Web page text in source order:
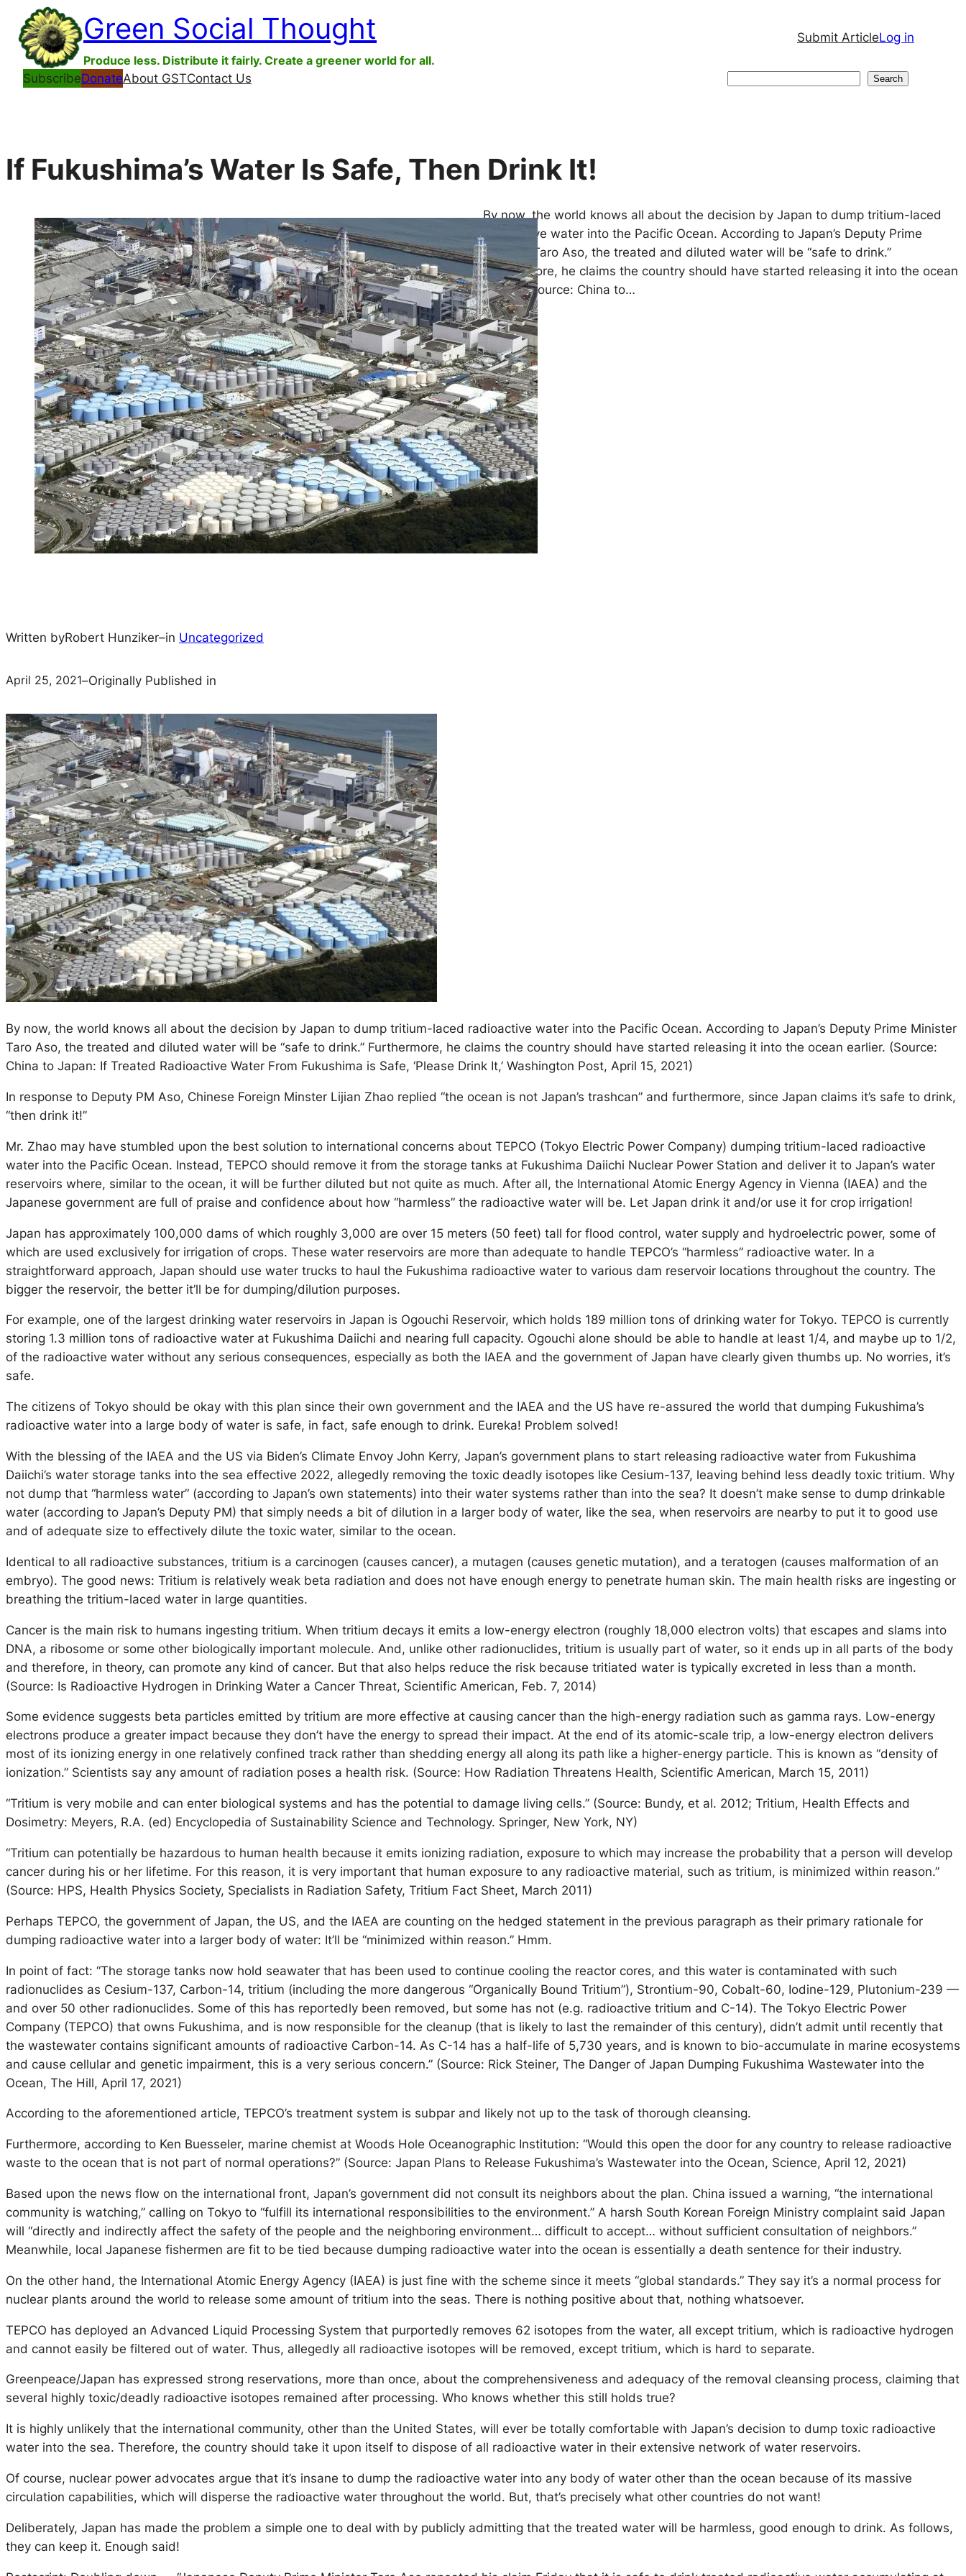
Skip
content
Green Social Thought
Produce less. Distribute it fairly. Create a greener world for all.
Submit ArticleLog in
SubscribeDonateAbout GSTContact Us Search
If Fukushima’s Water Is Safe, Then Drink It!
By now, the world knows all about the decision by Japan to dump tritium-laced
radioactive water into the Pacific Ocean. According to Japan’s Deputy Prime
Minister Taro Aso, the treated and diluted water will be “safe to drink.”
Furthermore, he claims the country should have started releasing it into the ocean
earlier. (Source: China to…
Written byRobert Hunziker–in Uncategorized
April 25, 2021–Originally Published in
By now, the world knows all about the decision by Japan to dump tritium-laced radioactive water into the Pacific Ocean. According to Japan’s Deputy Prime Minister
Taro Aso, the treated and diluted water will be “safe to drink.” Furthermore, he claims the country should have started releasing it into the ocean earlier. (Source:
China to Japan: If Treated Radioactive Water From Fukushima is Safe, ‘Please Drink It,’ Washington Post, April 15, 2021)
In response to Deputy PM Aso, Chinese Foreign Minster Lijian Zhao replied “the ocean is not Japan’s trashcan” and furthermore, since Japan claims it’s safe to drink,
“then drink it!”
Mr. Zhao may have stumbled upon the best solution to international concerns about TEPCO (Tokyo Electric Power Company) dumping tritium-laced radioactive
water into the Pacific Ocean. Instead, TEPCO should remove it from the storage tanks at Fukushima Daiichi Nuclear Power Station and deliver it to Japan’s water
reservoirs where, similar to the ocean, it will be further diluted but not quite as much. After all, the International Atomic Energy Agency in Vienna (IAEA) and the
Japanese government are full of praise and confidence about how “harmless” the radioactive water will be. Let Japan drink it and/or use it for crop irrigation!
Japan has approximately 100,000 dams of which roughly 3,000 are over 15 meters (50 feet) tall for flood control, water supply and hydroelectric power, some of
which are used exclusively for irrigation of crops. These water reservoirs are more than adequate to handle TEPCO’s “harmless” radioactive water. In a
straightforward approach, Japan should use water trucks to haul the Fukushima radioactive water to various dam reservoir locations throughout the country. The
bigger the reservoir, the better it’ll be for dumping/dilution purposes.
For example, one of the largest drinking water reservoirs in Japan is Ogouchi Reservoir, which holds 189 million tons of drinking water for Tokyo. TEPCO is currently
storing 1.3 million tons of radioactive water at Fukushima Daiichi and nearing full capacity. Ogouchi alone should be able to handle at least 1/4, and maybe up to 1/2,
of the radioactive water without any serious consequences, especially as both the IAEA and the government of Japan have clearly given thumbs up. No worries, it’s
safe.
The citizens of Tokyo should be okay with this plan since their own government and the IAEA and the US have re-assured the world that dumping Fukushima’s
radioactive water into a large body of water is safe, in fact, safe enough to drink. Eureka! Problem solved!
With the blessing of the IAEA and the US via Biden’s Climate Envoy John Kerry, Japan’s government plans to start releasing radioactive water from Fukushima
Daiichi’s water storage tanks into the sea effective 2022, allegedly removing the toxic deadly isotopes like Cesium-137, leaving behind less deadly toxic tritium. Why
not dump that “harmless water” (according to Japan’s own statements) into their water systems rather than into the sea? It doesn’t make sense to dump drinkable
water (according to Japan’s Deputy PM) that simply needs a bit of dilution in a larger body of water, like the sea, when reservoirs are nearby to put it to good use
and of adequate size to effectively dilute the toxic water, similar to the ocean.
Identical to all radioactive substances, tritium is a carcinogen (causes cancer), a mutagen (causes genetic mutation), and a teratogen (causes malformation of an
embryo). The good news: Tritium is relatively weak beta radiation and does not have enough energy to penetrate human skin. The main health risks are ingesting or
breathing the tritium-laced water in large quantities.
Cancer is the main risk to humans ingesting tritium. When tritium decays it emits a low-energy electron (roughly 18,000 electron volts) that escapes and slams into
DNA, a ribosome or some other biologically important molecule. And, unlike other radionuclides, tritium is usually part of water, so it ends up in all parts of the body
and therefore, in theory, can promote any kind of cancer. But that also helps reduce the risk because tritiated water is typically excreted in less than a month.
(Source: Is Radioactive Hydrogen in Drinking Water a Cancer Threat, Scientific American, Feb. 7, 2014)
Some evidence suggests beta particles emitted by tritium are more effective at causing cancer than the high-energy radiation such as gamma rays. Low-energy
electrons produce a greater impact because they don’t have the energy to spread their impact. At the end of its atomic-scale trip, a low-energy electron delivers
most of its ionizing energy in one relatively confined track rather than shedding energy all along its path like a higher-energy particle. This is known as “density of
ionization.” Scientists say any amount of radiation poses a health risk. (Source: How Radiation Threatens Health, Scientific American, March 15, 2011)
“Tritium is very mobile and can enter biological systems and has the potential to damage living cells.” (Source: Bundy, et al. 2012; Tritium, Health Effects and
Dosimetry: Meyers, R.A. (ed) Encyclopedia of Sustainability Science and Technology. Springer, New York, NY)
“Tritium can potentially be hazardous to human health because it emits ionizing radiation, exposure to which may increase the probability that a person will develop
cancer during his or her lifetime. For this reason, it is very important that human exposure to any radioactive material, such as tritium, is minimized within reason.”
(Source: HPS, Health Physics Society, Specialists in Radiation Safety, Tritium Fact Sheet, March 2011)
Perhaps TEPCO, the government of Japan, the US, and the IAEA are counting on the hedged statement in the previous paragraph as their primary rationale for
dumping radioactive water into a larger body of water: It’ll be “minimized within reason.” Hmm.
In point of fact: “The storage tanks now hold seawater that has been used to continue cooling the reactor cores, and this water is contaminated with such
radionuclides as Cesium-137, Carbon-14, tritium (including the more dangerous “Organically Bound Tritium”), Strontium-90, Cobalt-60, Iodine-129, Plutonium-239 —
and over 50 other radionuclides. Some of this has reportedly been removed, but some has not (e.g. radioactive tritium and C-14). The Tokyo Electric Power
Company (TEPCO) that owns Fukushima, and is now responsible for the cleanup (that is likely to last the remainder of this century), didn’t admit until recently that
the wastewater contains significant amounts of radioactive Carbon-14. As C-14 has a half-life of 5,730 years, and is known to bio-accumulate in marine ecosystems
and cause cellular and genetic impairment, this is a very serious concern.” (Source: Rick Steiner, The Danger of Japan Dumping Fukushima Wastewater into the
Ocean, The Hill, April 17, 2021)
According to the aforementioned article, TEPCO’s treatment system is subpar and likely not up to the task of thorough cleansing.
Furthermore, according to Ken Buesseler, marine chemist at Woods Hole Oceanographic Institution: “Would this open the door for any country to release radioactive
waste to the ocean that is not part of normal operations?” (Source: Japan Plans to Release Fukushima’s Wastewater into the Ocean, Science, April 12, 2021)
Based upon the news flow on the international front, Japan’s government did not consult its neighbors about the plan. China issued a warning, “the international
community is watching,” calling on Tokyo to “fulfill its international responsibilities to the environment.” A harsh South Korean Foreign Ministry complaint said Japan
will “directly and indirectly affect the safety of the people and the neighboring environment… difficult to accept… without sufficient consultation of neighbors.”
Meanwhile, local Japanese fishermen are fit to be tied because dumping radioactive water into the ocean is essentially a death sentence for their industry.
On the other hand, the International Atomic Energy Agency (IAEA) is just fine with the scheme since it meets “global standards.” They say it’s a normal process for
nuclear plants around the world to release some amount of tritium into the seas. There is nothing positive about that, nothing whatsoever.
TEPCO has deployed an Advanced Liquid Processing System that purportedly removes 62 isotopes from the water, all except tritium, which is radioactive hydrogen
and cannot easily be filtered out of water. Thus, allegedly all radioactive isotopes will be removed, except tritium, which is hard to separate.
Greenpeace/Japan has expressed strong reservations, more than once, about the comprehensiveness and adequacy of the removal cleansing process, claiming that
several highly toxic/deadly radioactive isotopes remained after processing. Who knows whether this still holds true?
It is highly unlikely that the international community, other than the United States, will ever be totally comfortable with Japan’s decision to dump toxic radioactive
water into the sea. Therefore, the country should take it upon itself to dispose of all radioactive water in their extensive network of water reservoirs.
Of course, nuclear power advocates argue that it’s insane to dump the radioactive water into any body of water other than the ocean because of its massive
circulation capabilities, which will disperse the radioactive water throughout the world. But, that’s precisely what other countries do not want!
Deliberately, Japan has made the problem a simple one to deal with by publicly admitting that the treated water will be harmless, good enough to drink. As follows,
they can keep it. Enough said!